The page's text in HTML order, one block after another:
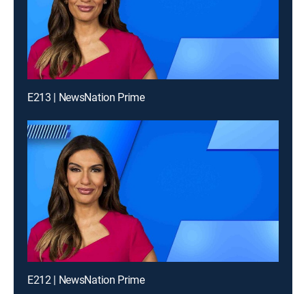
E213 | NewsNation Prime
E212 | NewsNation Prime